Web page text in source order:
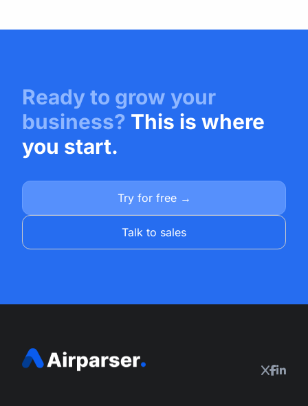
Ready to grow your
business? This is where
you start.
Try for free →
Talk to sales